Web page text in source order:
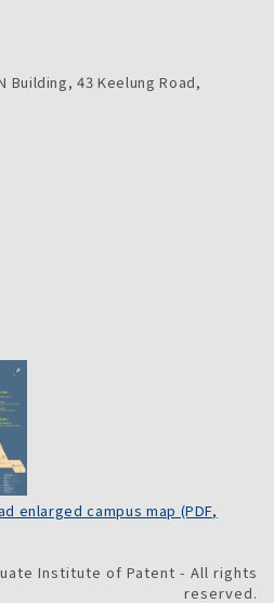
Building, 43 Keelung Road,
enlarged campus map (PDF,
Institute of Patent - All rights
reserved.